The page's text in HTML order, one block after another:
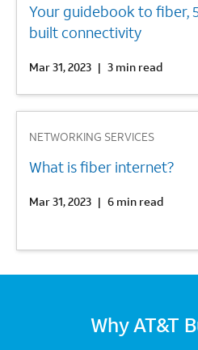
Why AT&T
Your guidebook to fiber,
built connectivity
Mar 31, 2023 | 3 min read
NETWORKING SERVICES
What is fiber internet?
Mar 31, 2023 | 6 min read